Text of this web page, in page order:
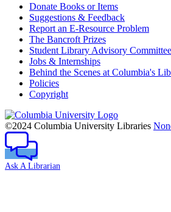
Donate Books or Items
Suggestions & Feedback
Report an E-Resource Problem
The Bancroft Prizes
Student Library Advisory Committee
Jobs & Internships
Behind the Scenes at Columbia's
Policies
Copyright
Columbia
University
©2024 Columbia University Libraries
Ask A Librarian